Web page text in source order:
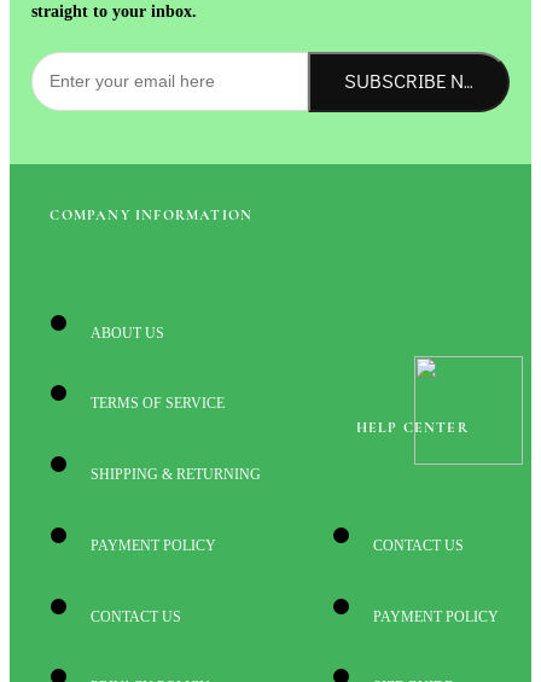
straight to your inbox.
SUBSCRIBE NOW!
COMPANY INFORMATION
ABOUT US
TERMS OF SERVICE
SHIPPING & RETURNING
PAYMENT POLICY
CONTACT US
HELP CENTER
CONTACT US
PAYMENT POLICY